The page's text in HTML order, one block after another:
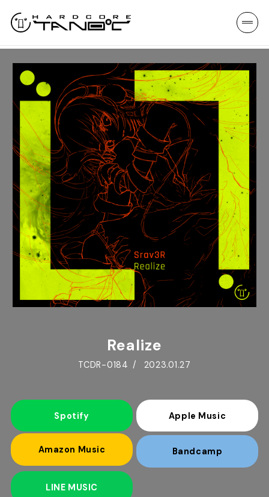
Realize
TCDR-0184 2023.01.27
Spotify Apple Music
Amazon Music Bandcamp
LINE MUSIC